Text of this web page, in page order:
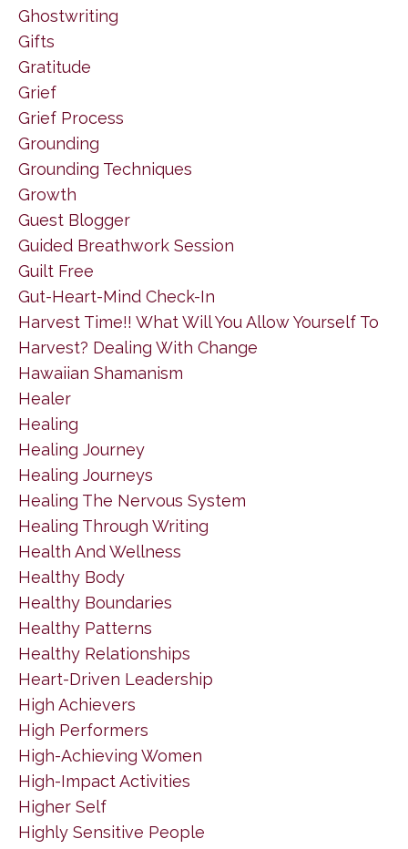
Ghostwriting
Gifts
Gratitude
Grief
Grief Process
Grounding
Grounding Techniques
Growth
Guest Blogger
Guided Breathwork Session
Guilt Free
Gut-Heart-Mind Check-In
Harvest Time!! What Will You Allow Yourself To
Harvest? Dealing With Change
Hawaiian Shamanism
Healer
Healing
Healing Journey
Healing Journeys
Healing The Nervous System
Healing Through Writing
Health And Wellness
Healthy Body
Healthy Boundaries
Healthy Patterns
Healthy Relationships
Heart-Driven Leadership
High Achievers
High Performers
High-Achieving Women
High-Impact Activities
Higher Self
Highly Sensitive People